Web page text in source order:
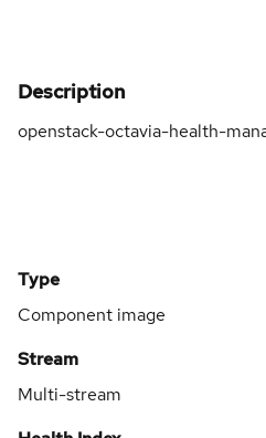
Description
openstack-octavia-health-
Type
Component image
Stream
Multi-stream